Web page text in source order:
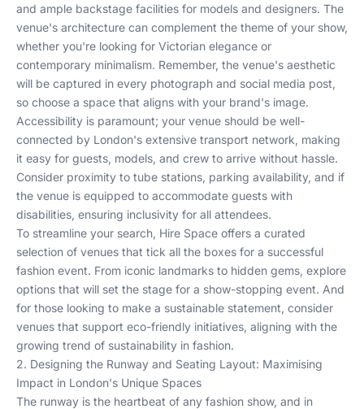
and ample backstage facilities for models and designers. The
venue's architecture can complement the theme of your show,
whether you're looking for Victorian elegance or
contemporary minimalism. Remember, the venue's aesthetic
will be captured in every photograph and social media post,
so choose a space that aligns with your brand's image.
Accessibility is paramount; your venue should be well-
connected by London's extensive transport network, making
it easy for guests, models, and crew to arrive without hassle.
Consider proximity to tube stations, parking availability, and if
the venue is equipped to accommodate guests with
disabilities, ensuring inclusivity for all attendees.
To streamline your search, Hire Space offers a curated
selection of venues that tick all the boxes for a successful
fashion event. From iconic landmarks to hidden gems, explore
options that will set the stage for a show-stopping event. And
for those looking to make a sustainable statement, consider
venues that support eco-friendly initiatives, aligning with the
growing trend of sustainability in fashion.
2. Designing the Runway and Seating Layout: Maximising
Impact in London's Unique Spaces
The runway is the heartbeat of any fashion show, and in